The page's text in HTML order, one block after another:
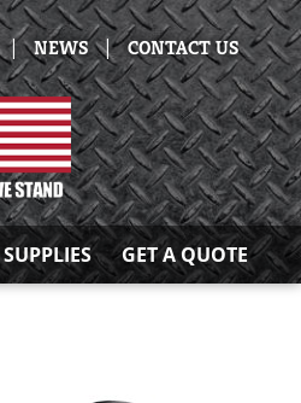
NEWS|CONTACT US
GET A QUOTE